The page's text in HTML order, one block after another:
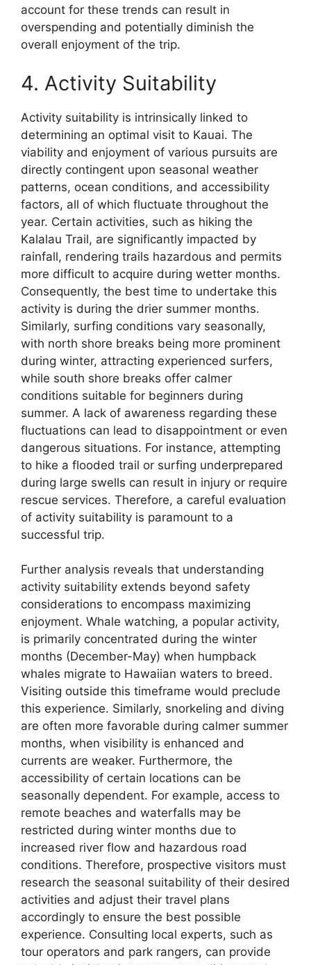
account for these trends can result in
overspending and potentially diminish the
overall enjoyment of the trip.
4. Activity Suitability
Activity suitability is intrinsically linked to
determining an optimal visit to Kauai. The
viability and enjoyment of various pursuits are
directly contingent upon seasonal weather
patterns, ocean conditions, and accessibility
factors, all of which fluctuate throughout the
year. Certain activities, such as hiking the
Kalalau Trail, are significantly impacted by
rainfall, rendering trails hazardous and permits
more difficult to acquire during wetter months.
Consequently, the best time to undertake this
activity is during the drier summer months.
Similarly, surfing conditions vary seasonally,
with north shore breaks being more prominent
during winter, attracting experienced surfers,
while south shore breaks offer calmer
conditions suitable for beginners during
summer. A lack of awareness regarding these
fluctuations can lead to disappointment or even
dangerous situations. For instance, attempting
to hike a flooded trail or surfing underprepared
during large swells can result in injury or require
rescue services. Therefore, a careful evaluation
of activity suitability is paramount to a
successful trip.
Further analysis reveals that understanding
activity suitability extends beyond safety
considerations to encompass maximizing
enjoyment. Whale watching, a popular activity,
is primarily concentrated during the winter
months (December-May) when humpback
whales migrate to Hawaiian waters to breed.
Visiting outside this timeframe would preclude
this experience. Similarly, snorkeling and diving
are often more favorable during calmer summer
months, when visibility is enhanced and
currents are weaker. Furthermore, the
accessibility of certain locations can be
seasonally dependent. For example, access to
remote beaches and waterfalls may be
restricted during winter months due to
increased river flow and hazardous road
conditions. Therefore, prospective visitors must
research the seasonal suitability of their desired
activities and adjust their travel plans
accordingly to ensure the best possible
experience. Consulting local experts, such as
tour operators and park rangers, can provide